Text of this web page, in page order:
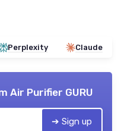
Perplexity Claude
Air Purifier GURU
➔ Sign up